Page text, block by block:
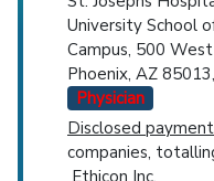
University School
Campus, 500
Phoenix, AZ
Physician
Disclosed
companies,
Ethicon Inc.